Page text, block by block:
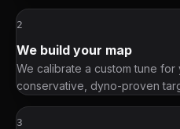
2
We build your map
We calibrate a custom tune
conservative, dyno-proven
3